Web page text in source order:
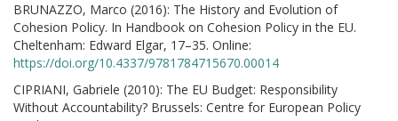
BRUNAZZO, Marco (2016): The History and Evolution of
Cohesion Policy. In Handbook on Cohesion Policy in the EU.
Cheltenham: Edward Elgar, 17–35. Online:
https://doi.org/10.4337/9781784715670.00014
CIPRIANI, Gabriele (2010): The EU Budget: Responsibility
Without Accountability? Brussels: Centre for European Policy